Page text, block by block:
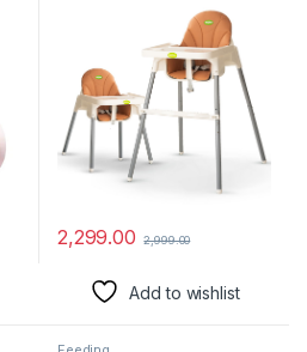
Adjustable, Footrest, Tray,
Mobile Stand, 3 Point Safety
Belt | Kids High Chair for
Baby 6 Months to 3 Years
(White)
2,299.00 2,999.00
Add to wishlist